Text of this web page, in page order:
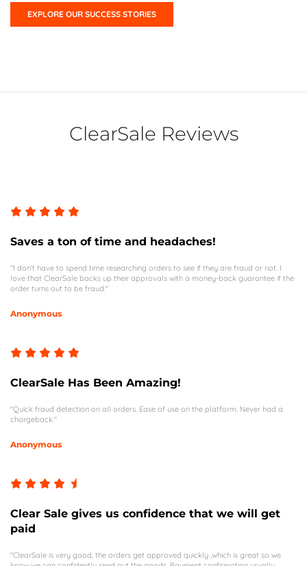
EXPLORE OUR SUCCESS STORIES
ClearSale Reviews
Saves a ton of time and headaches!
"I don't have to spend time researching orders to see if they are fraud or not. I
love that ClearSale backs up their approvals with a money-back guarantee if the
order turns out to be fraud."
Anonymous
ClearSale Has Been Amazing!
"Quick fraud detection on all orders. Ease of use on the platform. Never had a
chargeback."
Anonymous
Clear Sale gives us confidence that we will get
paid
"ClearSale is very good, the orders get approved quickly ,which is great so we